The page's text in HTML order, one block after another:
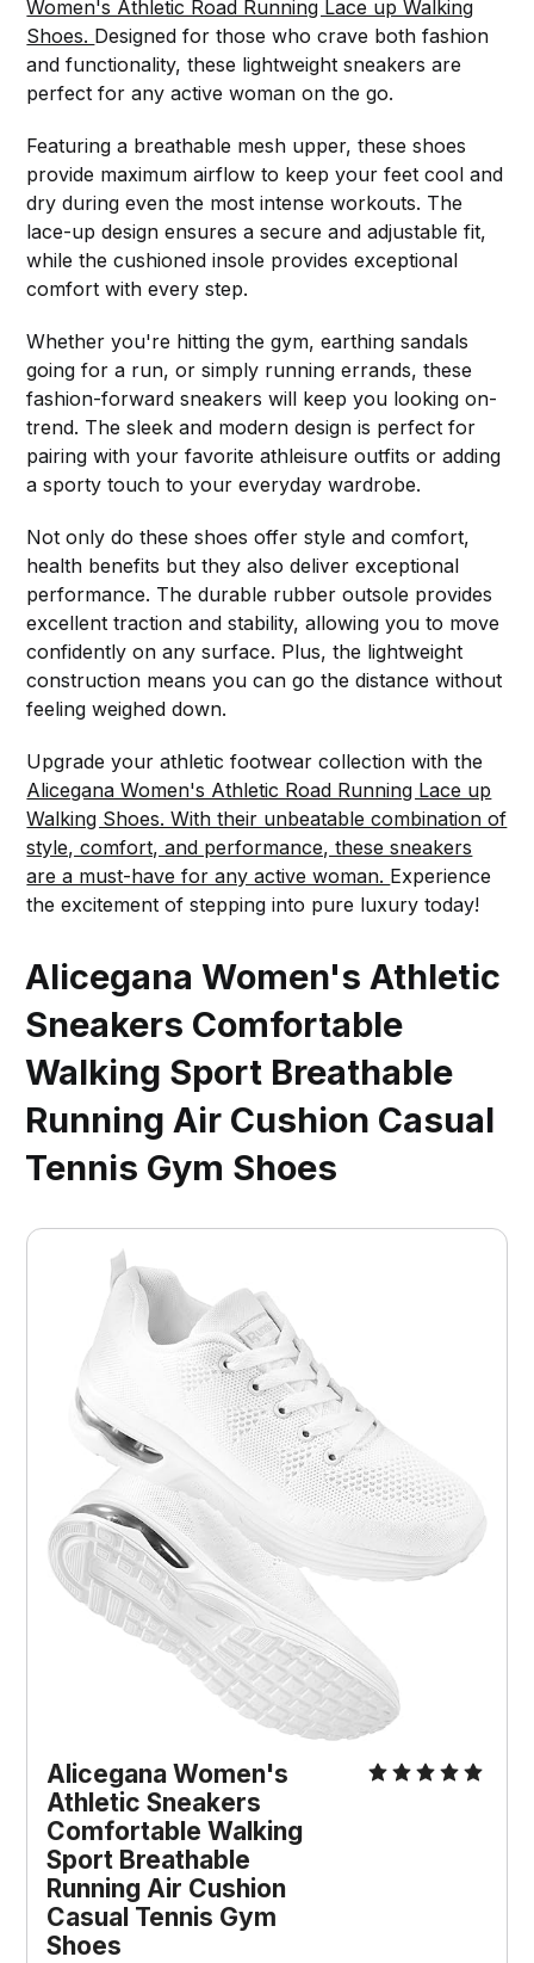
Women's Athletic Road Running Lace up Walking
Shoes. Designed for those who crave both fashion
and functionality, these lightweight sneakers are
perfect for any active woman on the go.
Featuring a breathable mesh upper, these shoes
provide maximum airflow to keep your feet cool and
dry during even the most intense workouts. The
lace-up design ensures a secure and adjustable fit,
while the cushioned insole provides exceptional
comfort with every step.
Whether you're hitting the gym, earthing sandals
going for a run, or simply running errands, these
fashion-forward sneakers will keep you looking on-
trend. The sleek and modern design is perfect for
pairing with your favorite athleisure outfits or adding
a sporty touch to your everyday wardrobe.
Not only do these shoes offer style and comfort,
health benefits but they also deliver exceptional
performance. The durable rubber outsole provides
excellent traction and stability, allowing you to move
confidently on any surface. Plus, the lightweight
construction means you can go the distance without
feeling weighed down.
Upgrade your athletic footwear collection with the
Alicegana Women's Athletic Road Running Lace up
Walking Shoes. With their unbeatable combination of
style, comfort, and performance, these sneakers
are a must-have for any active woman. Experience
the excitement of stepping into pure luxury today!
Alicegana Women's Athletic
Sneakers Comfortable
Walking Sport Breathable
Running Air Cushion Casual
Tennis Gym Shoes
Alicegana Women's
Athletic Sneakers
Comfortable Walking
Sport Breathable
Running Air Cushion
Casual Tennis Gym
Shoes